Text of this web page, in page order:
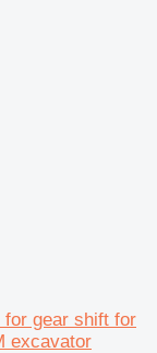
gear shift for
excavator